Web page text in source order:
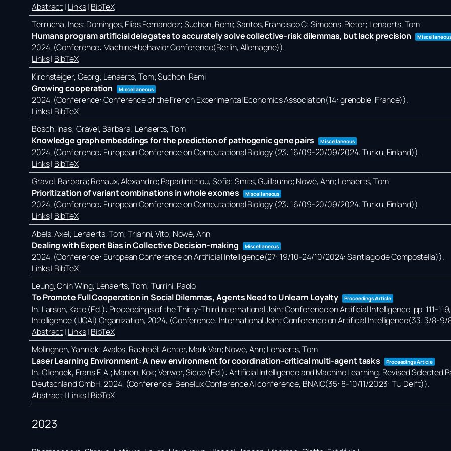
Abstract| Links| BibTeX
Terrucha, Ines; Domingos, Elias Fernandez; Suchon, Remi; Santos, Francisco C; Simoens, Pieter; Lenaerts, Tom
Humans program artificial delegates to accurately solve collective-risk dilemmas, but lack precision
2024, (Conference: Machine+behavior Conference(Berlin, Allemagne)).
Links| BibTeX
Kirchsteiger, Georg; Lenaerts, Tom; Suchon, Remi
Growing cooperation
Miscellaneous
2024, (Conference: Conference of the French Experimental Economics Association(14: grenoble, France)).
Links| BibTeX
Bosch, Inas; Gravel, Barbara; Lenaerts, Tom
Knowledge graph embeddings for the prediction of pathogenic gene pairs
Miscellaneous
2024, (Conference: European Conference on Computational Biology.(23: 16/09-20/09/2024: Turku, Finland)).
Links| BibTeX
Gravel, Barbara; Renaux, Alexandre; Papadimitriou, Sofia; Smits, Guillaume; Nowé, Ann; Lenaerts, Tom
Prioritization of variant combinations in whole exomes
Miscellaneous
2024, (Conference: European Conference on Computational Biology.(23: 16/09-20/09/2024: Turku, Finland)).
Links| BibTeX
Abels, Axel; Lenaerts, Tom; Trianni, Vito; Nowé, Ann
Dealing with Expert Bias in Collective Decision-making
Miscellaneous
2024, (Conference: European Conference on Artificial Intelligence(27: 19/10-24/10/2024: Santiago de Compostella)).
Links| BibTeX
Leung, Chin Wing; Lenaerts, Tom; Turrini, Paolo
To Promote Full Cooperation in Social Dilemmas, Agents Need to Unlearn Loyalty
Proceedings Article
In: Larson, Kate (Ed.): Proceedings of the Thirty-Third International Joint Conference on Artificial Intelligence, pp. 111-
Intelligence (IJCAI) Organization,2024, (Conference: International Joint Conference on Artificial Intelligence(33: 3/8-
Abstract| Links| BibTeX
Molinghen, Yannick; Avalos, Raphaël; Achter, Mark Van; Nowé, Ann; Lenaerts, Tom
Laser Learning Environment: A new environment for coordination-critical multi-agent tasks
Proceedings Article
In: Oliehoek, Frans F. A.; Manon, Kok; Verwer, Sicco (Ed.):Artificial Intelligence and Machine Learning: Revised Selected
Deutschland GmbH,2024, (Conference: Benelux Conference Ai conference, BNAIC(35: 8-10/11/2023: TU Delft)).
Abstract| Links| BibTeX
2023